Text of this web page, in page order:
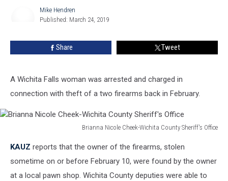
Mike Hendren
Published: March 24, 2019
Share Tweet
A Wichita Falls woman was arrested and charged in
connection with theft of a two firearms back in February.
Brianna Nicole Cheek-Wichita County Sheriff's Office
Nicole
Cheek-
Wichita
KAUZ reports that the owner of the firearms, stolen
sometime on or before February 10, were found by the owner
at a local pawn shop. Wichita County deputies were able to